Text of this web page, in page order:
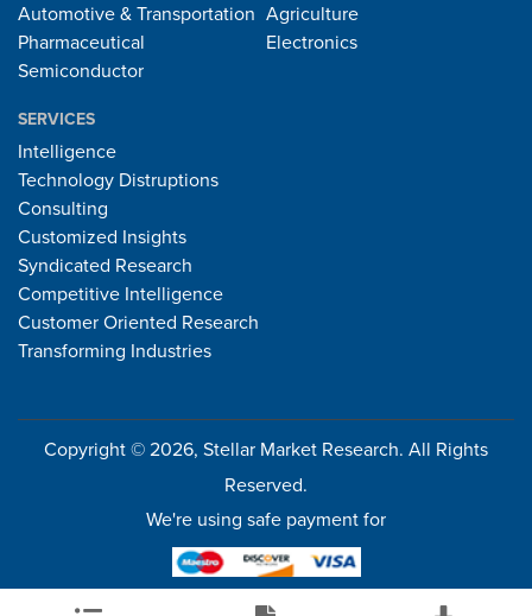
Automotive & Transportation
Pharmaceutical
Semiconductor
Agriculture
Electronics
SERVICES
Intelligence
Technology Distruptions
Consulting
Customized Insights
Syndicated Research
Competitive Intelligence
Customer Oriented Research
Transforming Industries
Copyright © 2026, Stellar Market Research. All Rights
Reserved.
We're using safe payment for